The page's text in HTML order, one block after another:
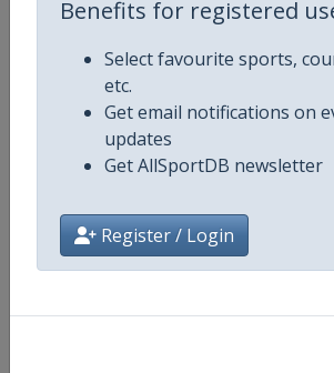
Benefits for registered
Select favourite sports,
etc.
Get email notifications on
updates
Get AllSportDB newsletter
Register / Login
Women
Continent
Website
Facebook Page https://